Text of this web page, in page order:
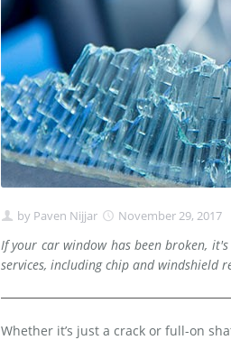
by Paven Nijjar November 29, 2017
If your car window has been broken,
services, including chip and windshield
Whether it’s just a crack or full-on